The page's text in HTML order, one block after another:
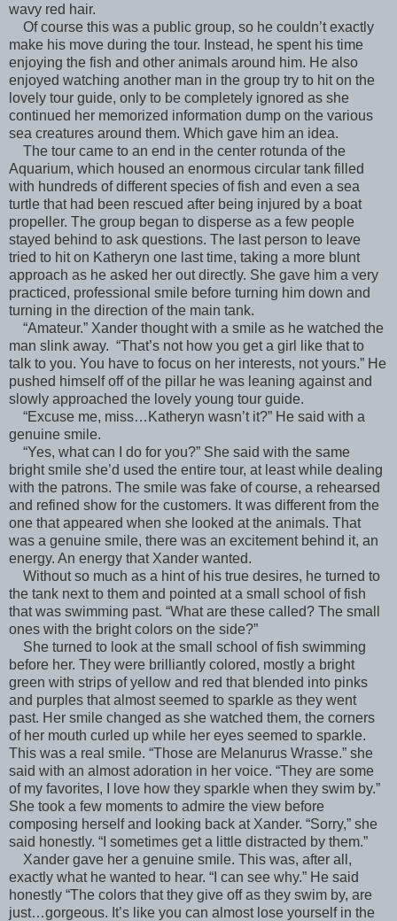
wavy red hair.
Of course this was a public group, so he couldn’t exactly
make his move during the tour. Instead, he spent his time
enjoying the fish and other animals around him. He also
enjoyed watching another man in the group try to hit on the
lovely tour guide, only to be completely ignored as she
continued her memorized information dump on the various
sea creatures around them. Which gave him an idea.
The tour came to an end in the center rotunda of the
Aquarium, which housed an enormous circular tank filled
with hundreds of different species of fish and even a sea
turtle that had been rescued after being injured by a boat
propeller. The group began to disperse as a few people
stayed behind to ask questions. The last person to leave
tried to hit on Katheryn one last time, taking a more blunt
approach as he asked her out directly. She gave him a very
practiced, professional smile before turning him down and
turning in the direction of the main tank.
“Amateur.” Xander thought with a smile as he watched the
man slink away. “That’s not how you get a girl like that to
talk to you. You have to focus on her interests, not yours.” He
pushed himself off of the pillar he was leaning against and
slowly approached the lovely young tour guide.
“Excuse me, miss…Katheryn wasn’t it?” He said with a
genuine smile.
“Yes, what can I do for you?” She said with the same
bright smile she’d used the entire tour, at least while dealing
with the patrons. The smile was fake of course, a rehearsed
and refined show for the customers. It was different from the
one that appeared when she looked at the animals. That
was a genuine smile, there was an excitement behind it, an
energy. An energy that Xander wanted.
Without so much as a hint of his true desires, he turned to
the tank next to them and pointed at a small school of fish
that was swimming past. “What are these called? The small
ones with the bright colors on the side?”
She turned to look at the small school of fish swimming
before her. They were brilliantly colored, mostly a bright
green with strips of yellow and red that blended into pinks
and purples that almost seemed to sparkle as they went
past. Her smile changed as she watched them, the corners
of her mouth curled up while her eyes seemed to sparkle.
This was a real smile. “Those are Melanurus Wrasse.” she
said with an almost adoration in her voice. “They are some
of my favorites, I love how they sparkle when they swim by.”
She took a few moments to admire the view before
composing herself and looking back at Xander. “Sorry,” she
said honestly. “I sometimes get a little distracted by them.”
Xander gave her a genuine smile. This was, after all,
exactly what he wanted to hear. “I can see why.” He said
honestly “The colors that they give off as they swim by, are
just…gorgeous. It’s like you can almost lose yourself in the